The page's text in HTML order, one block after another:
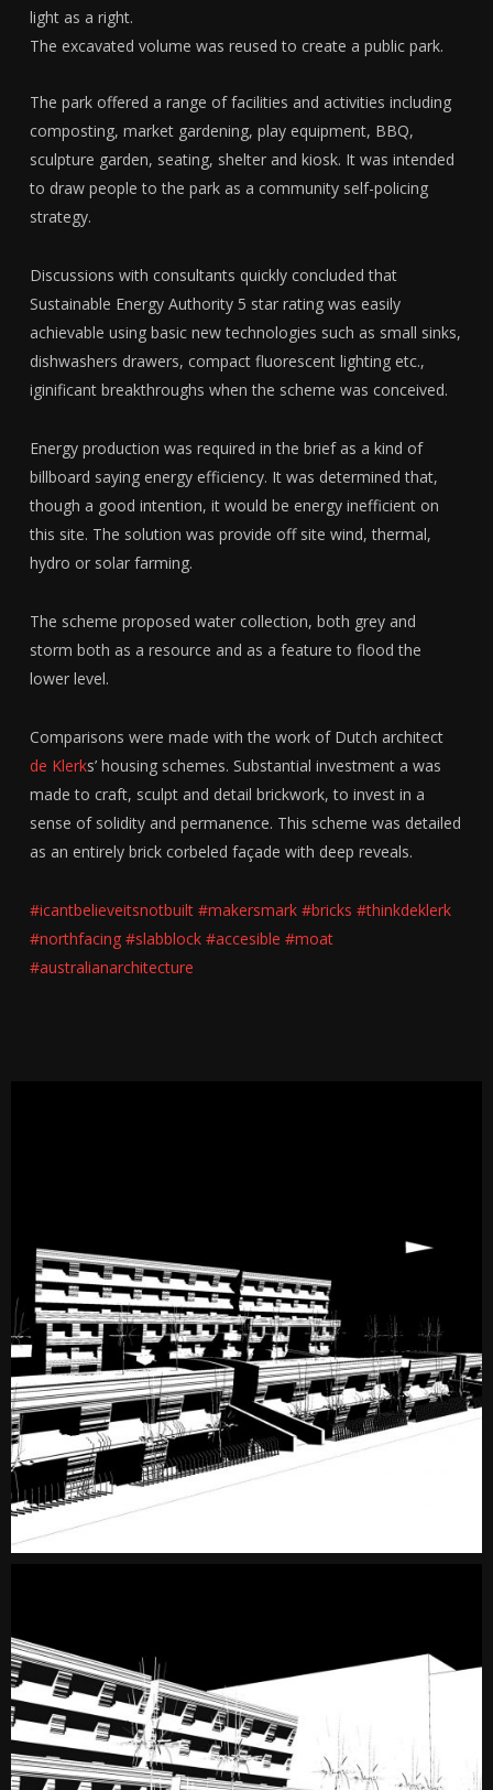
light as a right.
The excavated volume was reused to create a public park.
The park offered a range of facilities and activities including
composting, market gardening, play equipment, BBQ,
sculpture garden, seating, shelter and kiosk. It was intended
to draw people to the park as a community self-policing
strategy.
Discussions with consultants quickly concluded that
Sustainable Energy Authority 5 star rating was easily
achievable using basic new technologies such as small sinks,
dishwashers drawers, compact fluorescent lighting etc.,
iginificant breakthroughs when the scheme was conceived.
Energy production was required in the brief as a kind of
billboard saying energy efficiency. It was determined that,
though a good intention, it would be energy inefficient on
this site. The solution was provide off site wind, thermal,
hydro or solar farming.
The scheme proposed water collection, both grey and
storm both as a resource and as a feature to flood the
lower level.
Comparisons were made with the work of Dutch architect
de Klerks’ housing schemes. Substantial investment a was
made to craft, sculpt and detail brickwork, to invest in a
sense of solidity and permanence. This scheme was detailed
as an entirely brick corbeled façade with deep reveals.
#icantbelieveitsnotbuilt #makersmark #bricks #thinkdeklerk
#northfacing #slabblock #accesible #moat
#australianarchitecture